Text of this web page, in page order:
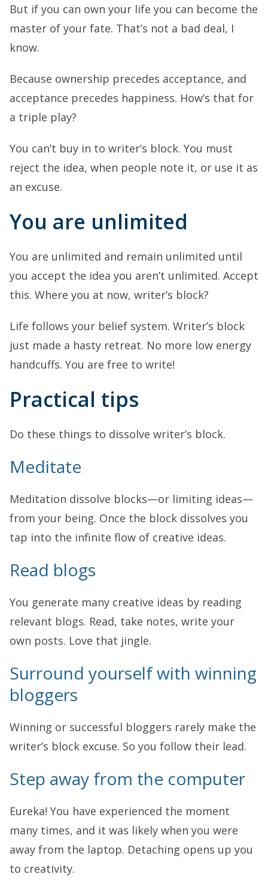
But if you can own your life you can become the
master of your fate. That’s not a bad deal, I
know.
Because ownership precedes acceptance, and
acceptance precedes happiness. How’s that for
a triple play?
You can’t buy in to writer’s block. You must
reject the idea, when people note it, or use it as
an excuse.
You are unlimited
You are unlimited and remain unlimited until
you accept the idea you aren’t unlimited. Accept
this. Where you at now, writer’s block?
Life follows your belief system. Writer’s block
just made a hasty retreat. No more low energy
handcuffs. You are free to write!
Practical tips
Do these things to dissolve writer’s block.
Meditate
Meditation dissolve blocks—or limiting ideas—
from your being. Once the block dissolves you
tap into the infinite flow of creative ideas.
Read blogs
You generate many creative ideas by reading
relevant blogs. Read, take notes, write your
own posts. Love that jingle.
Surround yourself with winning
bloggers
Winning or successful bloggers rarely make the
writer’s block excuse. So you follow their lead.
Step away from the computer
Eureka! You have experienced the moment
many times, and it was likely when you were
away from the laptop. Detaching opens up you
to creativity.